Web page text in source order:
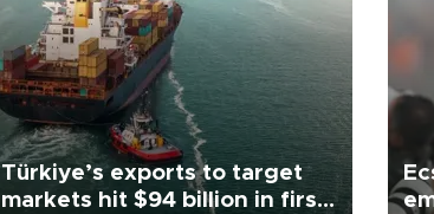
Türkiye’s exports to target
markets hit $94 billion in first